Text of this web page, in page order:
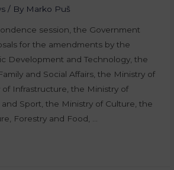
/ By Marko Puš
session, the Government
for the amendments by the
Development and Technology, the
and Social Affairs, the Ministry of
Infrastructure, the Ministry of
Sport, the Ministry of Culture, the
Forestry and Food, …